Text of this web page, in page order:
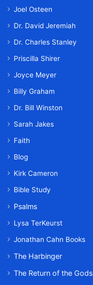
Joel Osteen
Dr. David Jeremiah
Dr. Charles Stanley
Priscilla Shirer
Joyce Meyer
Billy Graham
Dr. Bill Winston
Sarah Jakes
Faith
Blog
Kirk Cameron
Bible Study
Psalms
Lysa TerKeurst
Jonathan Cahn Books
The Harbinger
The Return of the Gods